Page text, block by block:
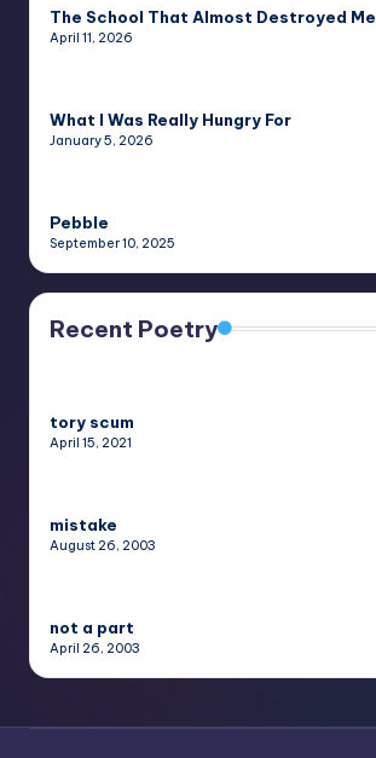
The School That Almost Destroyed Me
April 11, 2026
What I Was Really Hungry For
January 5, 2026
Pebble
September 10, 2025
Recent Poetry
tory scum
April 15, 2021
mistake
August 26, 2003
not a part
April 26, 2003